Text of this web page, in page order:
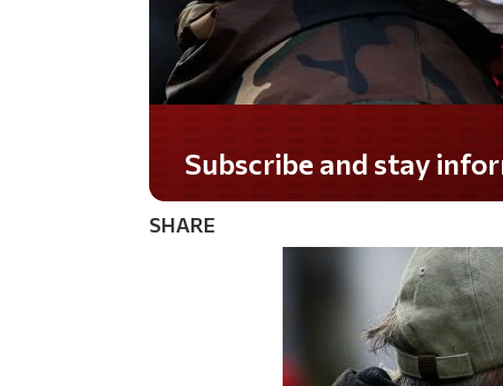
Do you LOVE America?
SHARE